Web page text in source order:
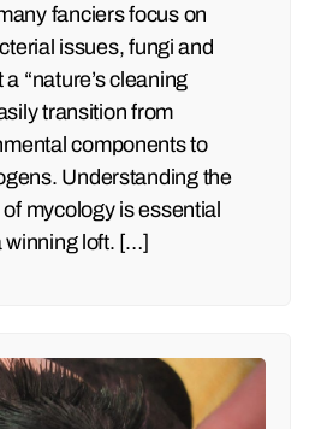
fanciers focus on
issues, fungi and
“nature’s cleaning
transition from
components to
Understanding the
mycology is essential
winning loft. […]